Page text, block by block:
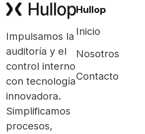
Impulsamos la
auditoría y el
control interno
con tecnología
innovadora.
Simplificamos
procesos,
Hullop
Inicio
Nosotros
Contacto